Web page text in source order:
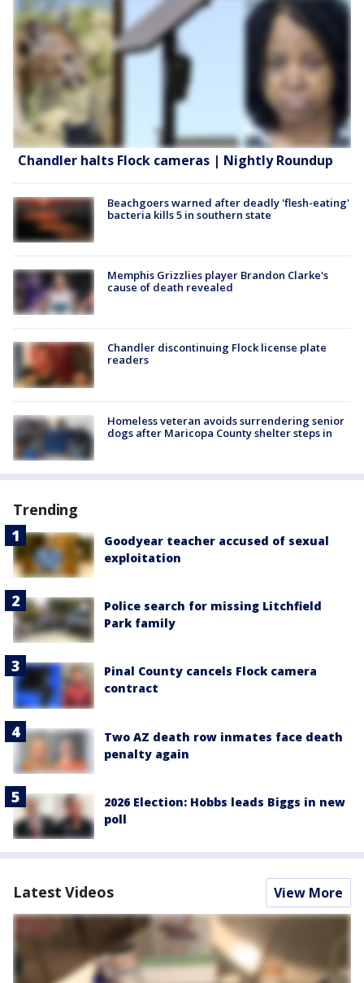
Chandler halts Flock cameras | Nightly Roundup
Beachgoers warned after deadly 'flesh-eating'
bacteria kills 5 in southern state
Memphis Grizzlies player Brandon Clarke's
cause of death revealed
Chandler discontinuing Flock license plate
readers
Homeless veteran avoids surrendering senior
dogs after Maricopa County shelter steps in
Trending
Goodyear teacher accused of sexual
exploitation
Police search for missing Litchfield
Park family
Pinal County cancels Flock camera
contract
Two AZ death row inmates face death
penalty again
2026 Election: Hobbs leads Biggs in new
poll
Latest Videos View More